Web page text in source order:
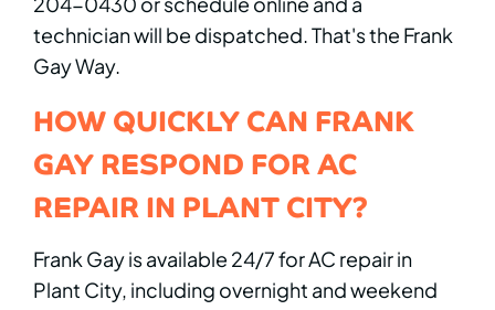
technician will be dispatched. That's the Frank
Gay Way.
HOW QUICKLY CAN FRANK
GAY RESPOND FOR AC
REPAIR IN PLANT CITY?
Frank Gay is available 24/7 for AC repair in
Plant City, including overnight and weekend